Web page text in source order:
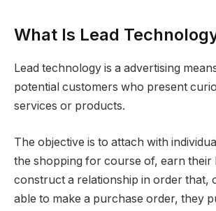
What Is Lead
Lead technology is a advertising
potential customers who present
services or products.
The objective is to attach with
the shopping for course of, earn their
construct a relationship in order that,
able to make a purchase order, they